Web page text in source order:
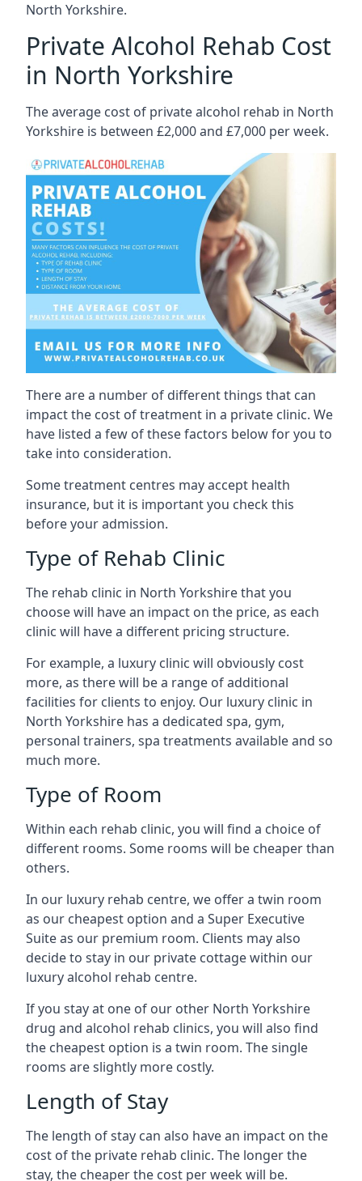
North Yorkshire.
Private Alcohol Rehab Cost
in North Yorkshire
The average cost of private alcohol rehab in North
Yorkshire is between £2,000 and £7,000 per week.
There are a number of different things that can
impact the cost of treatment in a private clinic. We
have listed a few of these factors below for you to
take into consideration.
Some treatment centres may accept health
insurance, but it is important you check this
before your admission.
Type of Rehab Clinic
The rehab clinic in North Yorkshire that you
choose will have an impact on the price, as each
clinic will have a different pricing structure.
For example, a luxury clinic will obviously cost
more, as there will be a range of additional
facilities for clients to enjoy. Our luxury clinic in
North Yorkshire has a dedicated spa, gym,
personal trainers, spa treatments available and so
much more.
Type of Room
Within each rehab clinic, you will find a choice of
different rooms. Some rooms will be cheaper than
others.
In our luxury rehab centre, we offer a twin room
as our cheapest option and a Super Executive
Suite as our premium room. Clients may also
decide to stay in our private cottage within our
luxury alcohol rehab centre.
If you stay at one of our other North Yorkshire
drug and alcohol rehab clinics, you will also find
the cheapest option is a twin room. The single
rooms are slightly more costly.
Length of Stay
The length of stay can also have an impact on the
cost of the private rehab clinic. The longer the
stay, the cheaper the cost per week will be.